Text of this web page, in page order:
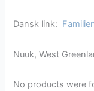
Dansk link:
Nuuk, West
No products were